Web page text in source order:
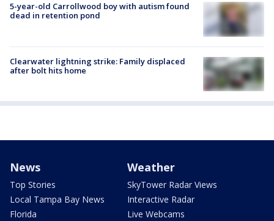
5-year-old Carrollwood boy with autism found
dead in retention pond
Clearwater lightning strike: Family displaced
after bolt hits home
News
Top Stories
Local Tampa Bay News
Florida
Weather
SkyTower Radar Views
Interactive Radar
Live Webcams